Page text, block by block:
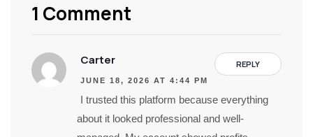
1 Comment
REPLY
Carter
JUNE 18, 2026 AT 4:44 PM
I trusted this platform because everything
about it looked professional and well-